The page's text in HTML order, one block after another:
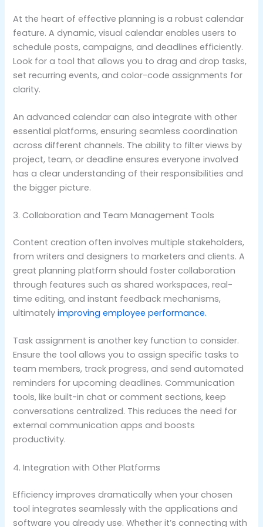
At the heart of effective planning is a robust calendar
feature. A dynamic, visual calendar enables users to
schedule posts, campaigns, and deadlines efficiently.
Look for a tool that allows you to drag and drop tasks,
set recurring events, and color-code assignments for
clarity.
An advanced calendar can also integrate with other
essential platforms, ensuring seamless coordination
across different channels. The ability to filter views by
project, team, or deadline ensures everyone involved
has a clear understanding of their responsibilities and
the bigger picture.
3. Collaboration and Team Management Tools
Content creation often involves multiple stakeholders,
from writers and designers to marketers and clients. A
great planning platform should foster collaboration
through features such as shared workspaces, real-
time editing, and instant feedback mechanisms,
ultimately improving employee performance.
Task assignment is another key function to consider.
Ensure the tool allows you to assign specific tasks to
team members, track progress, and send automated
reminders for upcoming deadlines. Communication
tools, like built-in chat or comment sections, keep
conversations centralized. This reduces the need for
external communication apps and boosts
productivity.
4. Integration with Other Platforms
Efficiency improves dramatically when your chosen
tool integrates seamlessly with the applications and
software you already use. Whether it’s connecting with